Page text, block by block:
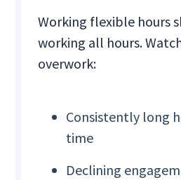
Working flexible hours
working all hours.
overwork:
Consistently long
time
Declining